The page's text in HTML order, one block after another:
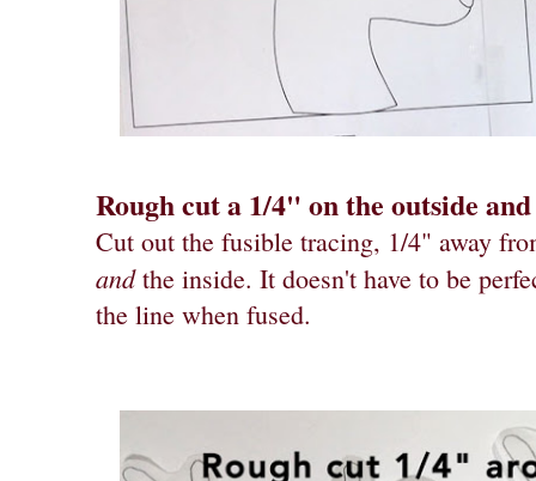
Rough cut a 1/4" on the outside
Cut out the fusible tracing, 1/4" away
andthe inside. It doesn't have to be
the line when fused.